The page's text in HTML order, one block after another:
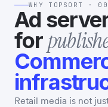
WHY TOPSORT ·
Ad
for
Retail media is not